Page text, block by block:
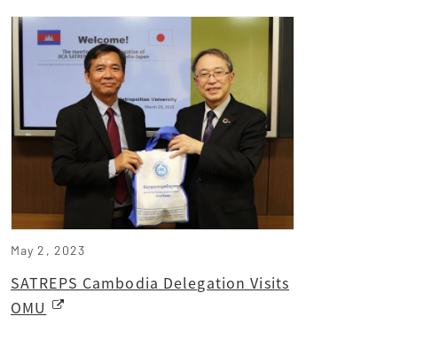
May 2, 2023
SATREPS Cambodia Delegation Visits
OMU